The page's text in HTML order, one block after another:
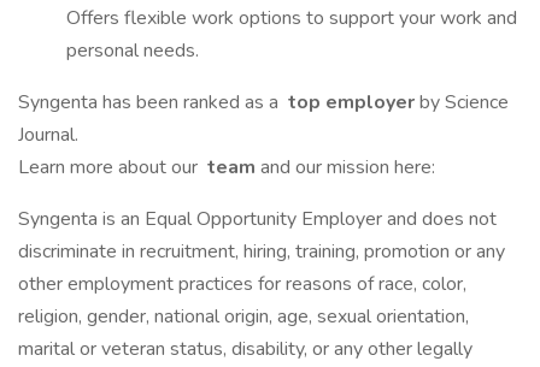
Offers flexible work options to support your work and
personal needs.
Syngenta has been ranked as a top employerby Science
Journal.
Learn more about our team and our mission here:
Syngenta is an Equal Opportunity Employer and does not
discriminate in recruitment, hiring, training, promotion or any
other employment practices for reasons of race, color,
religion, gender, national origin, age, sexual orientation,
marital or veteran status, disability, or any other legally